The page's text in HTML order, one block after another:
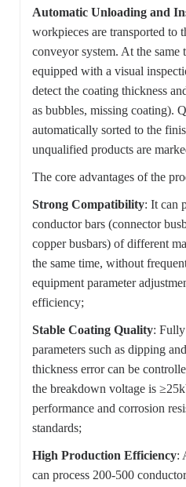
Automatic Unloading and
workpieces are transported to
conveyor system. At the same
equipped with a visual
detect the coating thickness
as bubbles, missing coating).
automatically sorted to the
unqualified products are
The core advantages of the
Strong Compatibility: It can
conductor bars (connector
copper busbars) of different
the same time, without
equipment parameter
efficiency;
Stable Coating Quality:
parameters such as dipping
thickness error can be
the breakdown voltage is
performance and corrosion
standards;
High Production Efficiency:
can process 200-500